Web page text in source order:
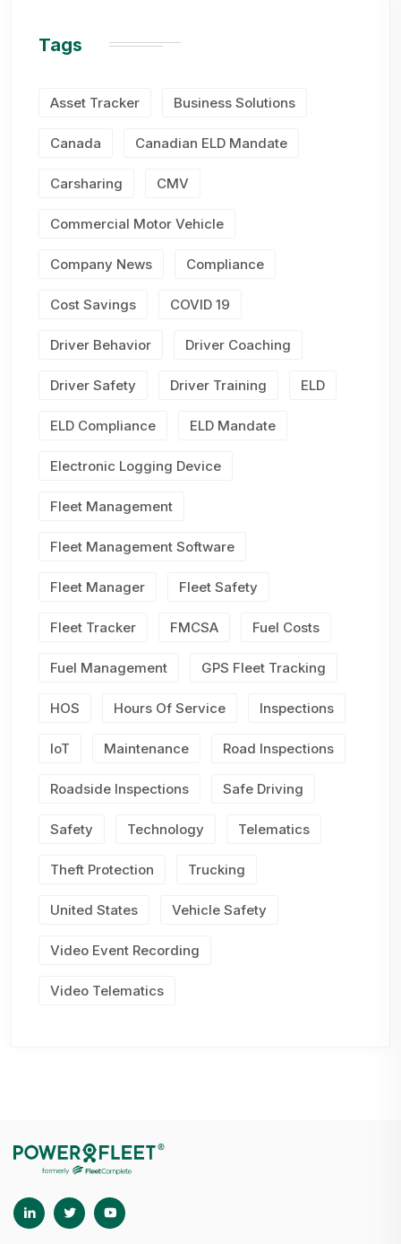
Tags
Asset Tracker Business Solutions
Canada Canadian ELD Mandate
Carsharing CMV
Commercial Motor Vehicle
Company News Compliance
Cost Savings COVID 19
Driver Behavior Driver Coaching
Driver Safety Driver Training ELD
ELD Compliance ELD Mandate
Electronic Logging Device
Fleet Management
Fleet Management Software
Fleet Manager Fleet Safety
Fleet Tracker FMCSA Fuel Costs
Fuel Management GPS Fleet Tracking
HOS Hours Of Service Inspections
IoT Maintenance Road Inspections
Roadside Inspections Safe Driving
Safety Technology Telematics
Theft Protection Trucking
United States Vehicle Safety
Video Event Recording
Video Telematics